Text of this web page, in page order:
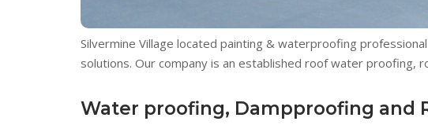
Silvermine Village located painting & waterproofing
solutions. Our company is an established roof water proofing,
Water proofing, Dampproofing and